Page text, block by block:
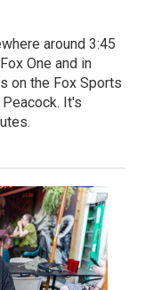
around 3:45
One and in
on the Fox Sports
It's